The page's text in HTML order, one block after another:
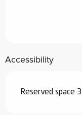
Accessibility
Reserved